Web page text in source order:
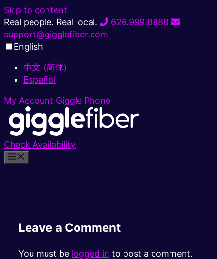
Skip to content
Real people. Real local.
626.999.8888
support@gigglefiber.com
English
中文 (简体)
Español
My Account Giggle Phone
Check Availability
Leave a Comment
You must be logged in to post a comment.